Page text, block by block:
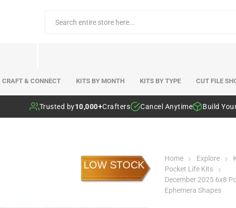
CRAFT & CONNECT KITS BY MONTH KITS BY TYPE CUT FILE
Trusted by10,000+Crafters Cancel Anytime Build
LOW STOCK
Home Explore
Pocket Life Kits
December 2025 6x8
Ephemera Shapes